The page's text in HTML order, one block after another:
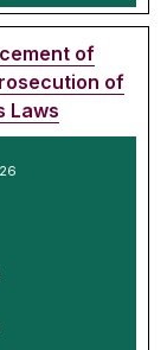
of
of
Laws